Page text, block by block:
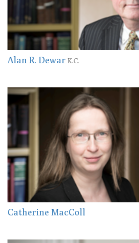
Alan R. Dewar K.C.
Catherine MacColl